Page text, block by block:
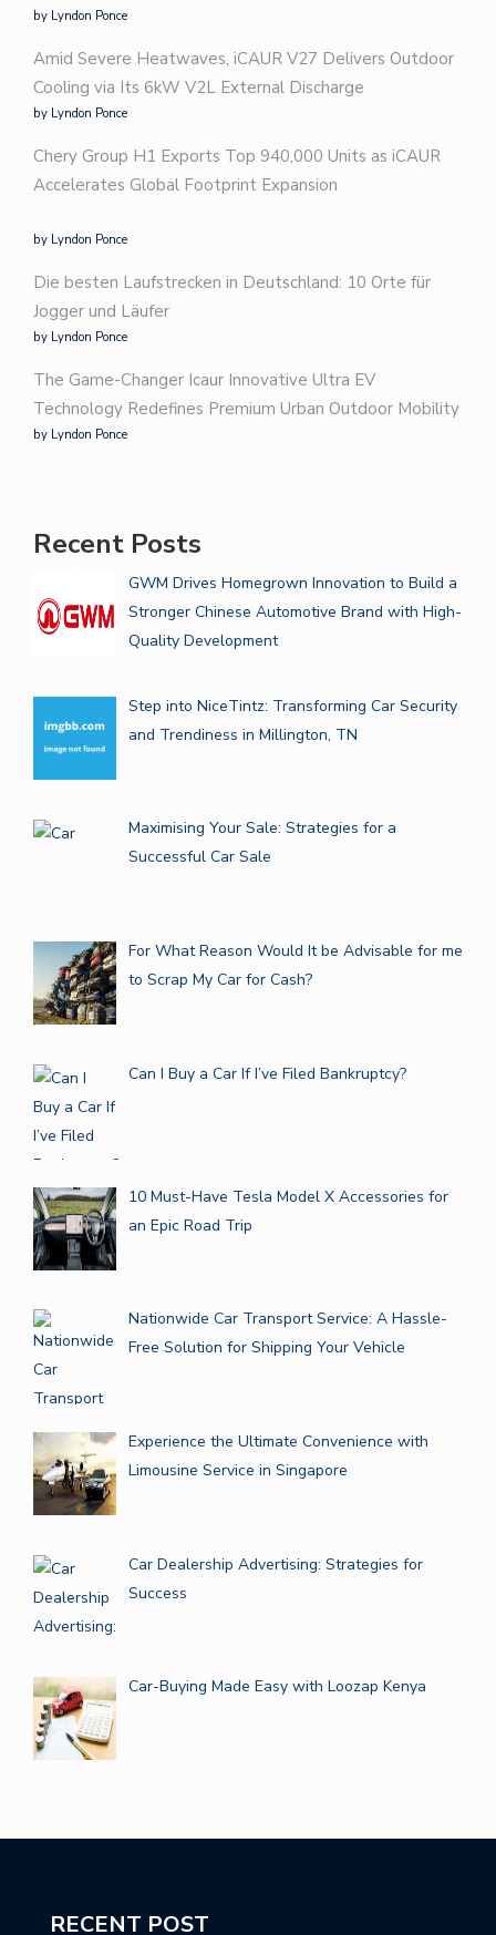
by Lyndon Ponce
Amid Severe Heatwaves, iCAUR V27 Delivers Outdoor
Cooling via Its 6kW V2L External Discharge
by Lyndon Ponce
Chery Group H1 Exports Top 940,000 Units as iCAUR
Accelerates Global Footprint Expansion
by Lyndon Ponce
Die besten Laufstrecken in Deutschland: 10 Orte für
Jogger und Läufer
by Lyndon Ponce
The Game-Changer Icaur Innovative Ultra EV
Technology Redefines Premium Urban Outdoor Mobility
by Lyndon Ponce
Recent Posts
GWM Drives Homegrown Innovation to Build a
Stronger Chinese Automotive Brand with High-
Quality Development
Step into NiceTintz: Transforming Car Security
and Trendiness in Millington, TN
Maximising Your Sale: Strategies for a
Successful Car Sale
For What Reason Would It be Advisable for me
to Scrap My Car for Cash?
Can I Buy a Car If I’ve Filed Bankruptcy?
10 Must-Have Tesla Model X Accessories for
an Epic Road Trip
Nationwide Car Transport Service: A Hassle-
Free Solution for Shipping Your Vehicle
Experience the Ultimate Convenience with
Limousine Service in Singapore
Car Dealership Advertising: Strategies for
Success
Car-Buying Made Easy with Loozap Kenya
RECENT POST